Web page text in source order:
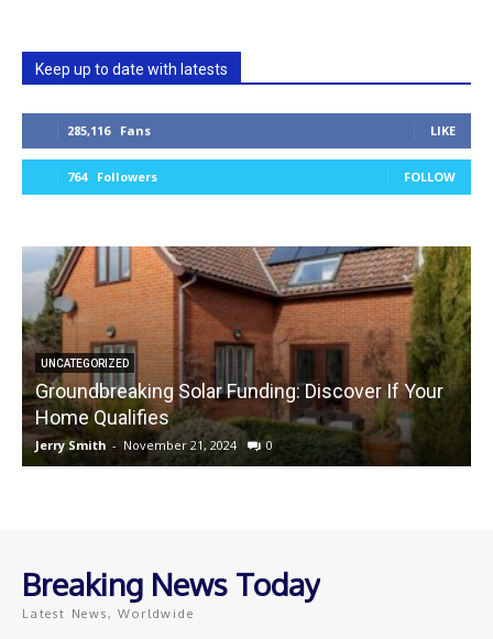
Keep up to date with latests
285,116 Fans LIKE
764 Followers FOLLOW
UNCATEGORIZED
Groundbreaking Solar Funding: Discover If Your
Home Qualifies
Jerry Smith - November 21, 2024 0
Breaking News Today
Latest News, Worldwide